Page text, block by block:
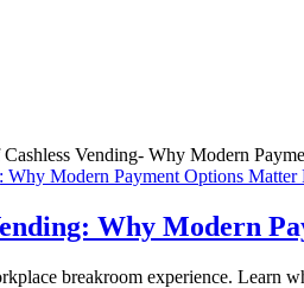
Why Modern Payment Options
Why Modern
breakroom experience. Learn